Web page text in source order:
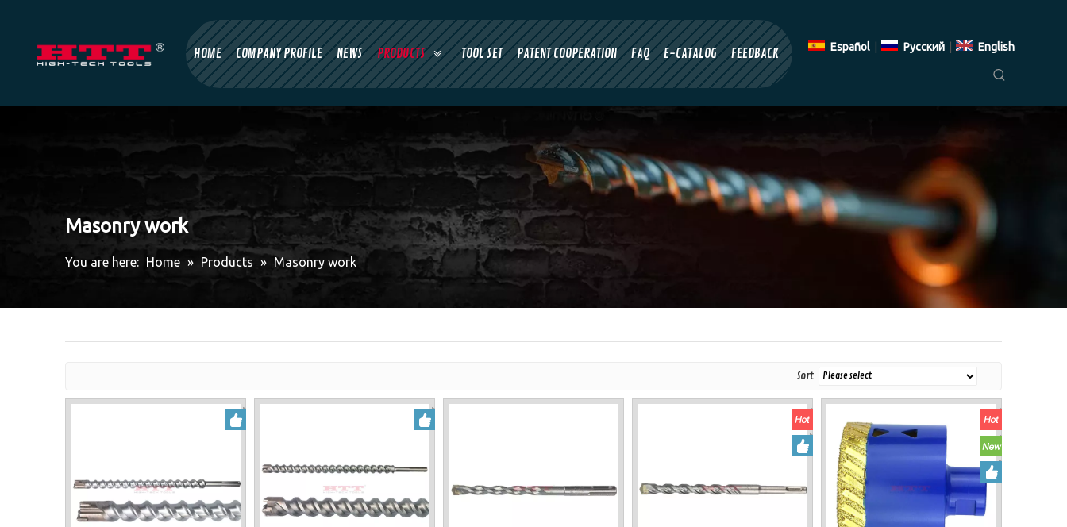
HOME COMPANY PROFILE NEWS PRODUCTS TOOL SET PATENT COOPERATION FAQ E-CATALOG FEEDBACK Español Pусский English
Masonry work
You are here: Home » Products » Masonry work
Sort